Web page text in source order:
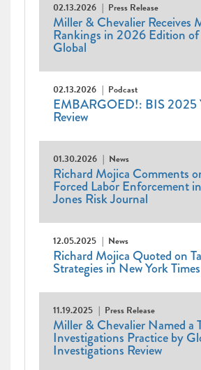
02.13.2026 Press Release
Miller & Chevalier Receives
Rankings in 2026 Edition of
Global
02.13.2026 Podcast
EMBARGOED!: BIS 2025
Review
01.30.2026 News
Richard Mojica Comments
Forced Labor Enforcement
Jones Risk Journal
12.05.2025 News
Richard Mojica Quoted on
Strategies in New York Times
11.19.2025 Press Release
Miller & Chevalier Named a
Investigations Practice by
Investigations Review